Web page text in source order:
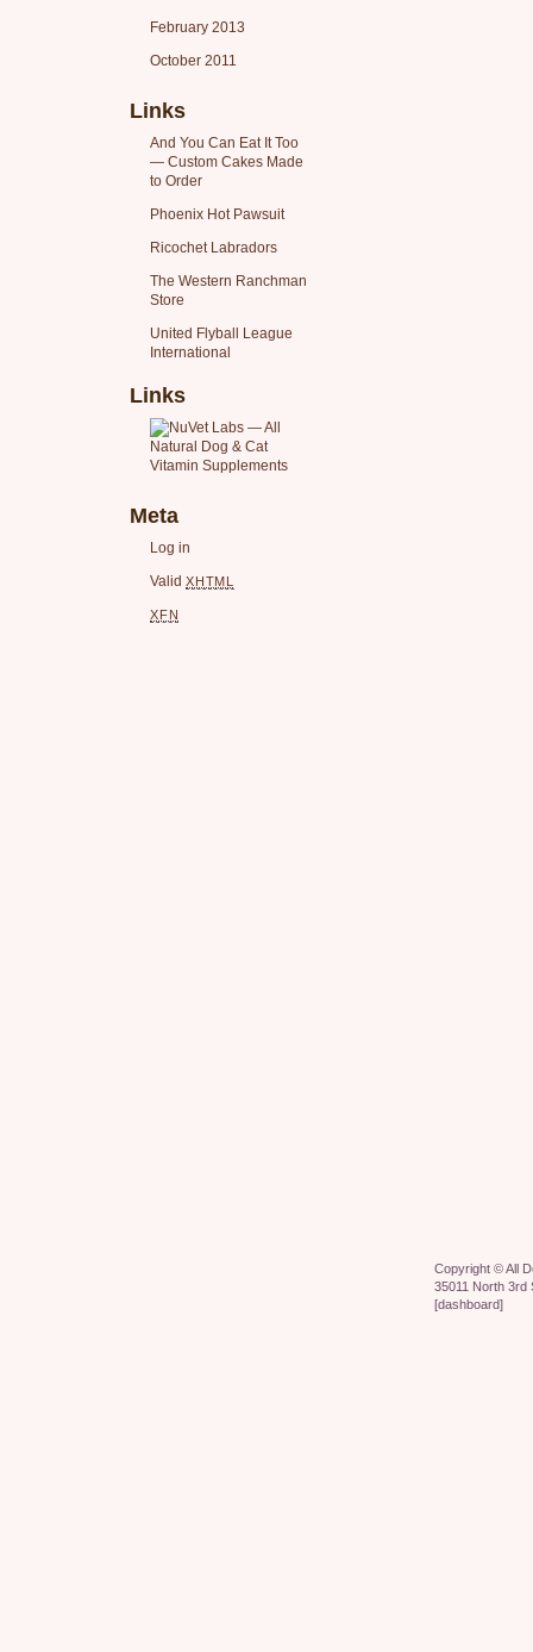
February 2013
October 2011
Links
And You Can Eat It Too
— Custom Cakes Made
to Order
Phoenix Hot Pawsuit
Ricochet Labradors
The Western Ranchman
Store
United Flyball League
International
Links
Meta
Log in
Valid XHTML
XFN
Copyright ©All
35011 North 3rd
[dashboard]